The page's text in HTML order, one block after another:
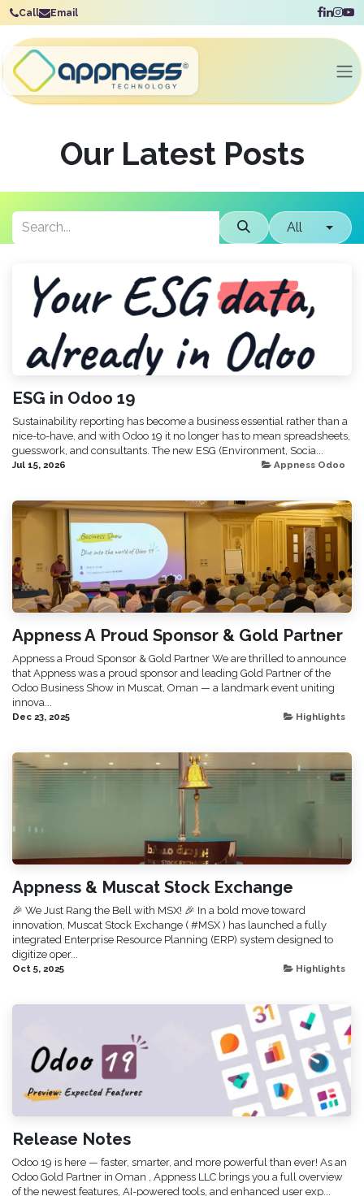
Skip to Content
Call Email
Our Latest Posts
All
ESG in Odoo 19
Sustainability reporting has become a business essential rather than a
nice-to-have, and with Odoo 19 it no longer has to mean spreadsheets,
guesswork, and consultants. The new ESG (Environment, Socia...
Jul 15, 2026 Appness Odoo
Appness A Proud Sponsor & Gold Partner
Appness a Proud Sponsor & Gold Partner We are thrilled to announce
that Appness was a proud sponsor and leading Gold Partner of the
Odoo Business Show in Muscat, Oman — a landmark event uniting
innova...
Dec 23, 2025 Highlights
Appness & Muscat Stock Exchange
🎉 We Just Rang the Bell with MSX! 🎉 In a bold move toward
innovation, Muscat Stock Exchange ( #MSX ) has launched a fully
integrated Enterprise Resource Planning (ERP) system designed to
digitize oper...
Oct 5, 2025 Highlights
Release Notes
Odoo 19 is here — faster, smarter, and more powerful than ever! As an
Odoo Gold Partner in Oman , Appness LLC brings you a full overview
of the newest features, AI-powered tools, and enhanced user exp...